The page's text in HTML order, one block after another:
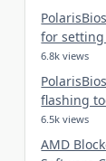
for setting
6.8k views
flashing
6.5k views
AMD